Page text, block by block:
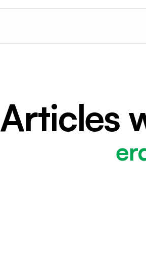
Articles